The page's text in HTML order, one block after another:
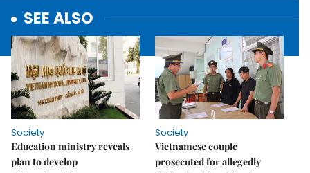
SEE ALSO
Society
Education ministry reveals
plan to develop
Society
Vietnamese couple
prosecuted for allegedly